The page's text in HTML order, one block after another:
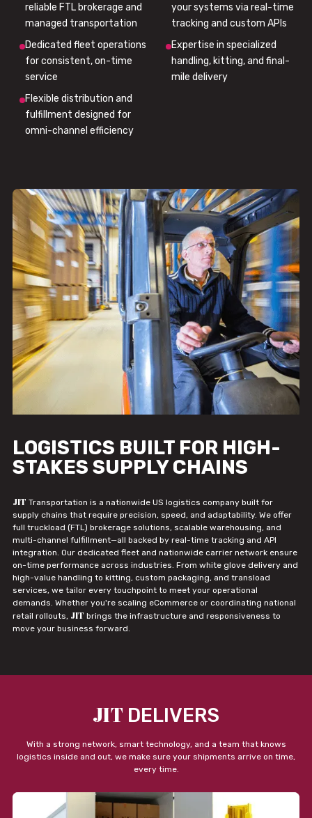
reliable FTL brokerage and
managed transportation
your systems via real-time
tracking and custom APIs
Dedicated fleet operations
for consistent, on-time
service
Expertise in specialized
handling, kitting, and final-
mile delivery
Flexible distribution and
fulfillment designed for
omni-channel efficiency
LOGISTICS BUILT FOR HIGH-
STAKES SUPPLY CHAINS
JIT Transportation is a nationwide US logistics company built for
supply chains that require precision, speed, and adaptability. We offer
full truckload (FTL) brokerage solutions, scalable warehousing, and
multi-channel fulfillment—all backed by real-time tracking and API
integration. Our dedicated fleet and nationwide carrier network ensure
on-time performance across industries. From white glove delivery and
high-value handling to kitting, custom packaging, and transload
services, we tailor every touchpoint to meet your operational
demands. Whether you're scaling eCommerce or coordinating national
retail rollouts, JIT brings the infrastructure and responsiveness to
move your business forward.
JIT DELIVERS
With a strong network, smart technology, and a team that knows
logistics inside and out, we make sure your shipments arrive on time,
every time.